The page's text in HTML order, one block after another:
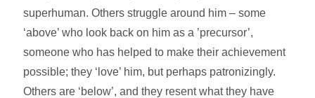
superhuman. Others struggle around him – some
‘above’ who look back on him as a ’precursor’,
someone who has helped to make their achievement
possible; they ‘love’ him, but perhaps patronizingly.
Others are ‘below’, and they resent what they have